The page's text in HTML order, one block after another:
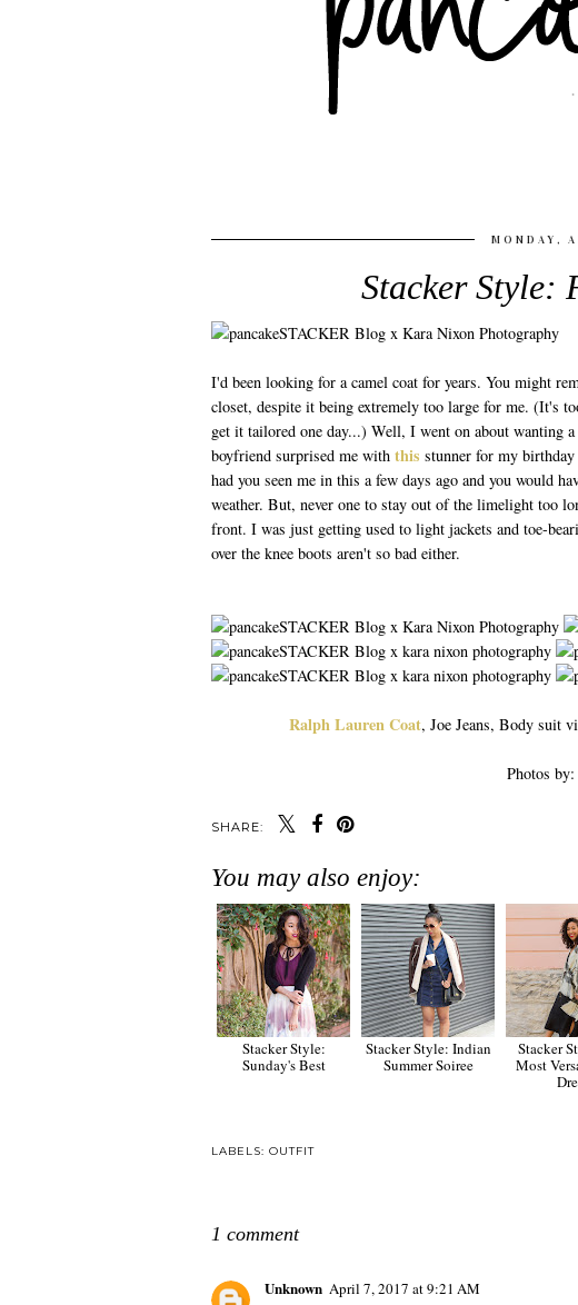
MONDAY,
Stacker Style:
I'd been looking for a camel coat for years. You might
closet, despite it being extremely too large for me. (It's
get it tailored one day...) Well, I went on about wanting
boyfriend surprised me with this stunner for my
had you seen me in this a few days ago and you would
weather. But, never one to stay out of the limelight too
front. I was just getting used to light jackets and toe-
over the knee boots aren't so bad either.
Ralph Lauren Coat, Joe Jeans, Body suit
Photos by:
SHARE:
You may also enjoy:
Stacker Style:
Sunday's Best
Stacker Style: Indian
Summer Soiree
Stacker
Most
LABELS: OUTFIT
1 comment
Unknown April 7, 2017 at 9:21 AM